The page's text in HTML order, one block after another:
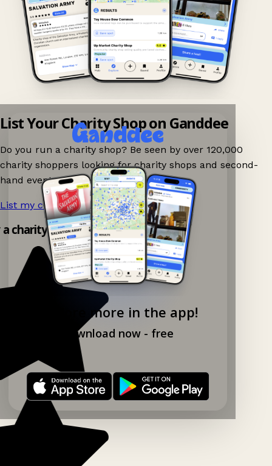
Explore more in the app!
Download now - free
List Your Charity Shop on Ganddee
Do you run a charity shop? Be seen by over 120,000
charity shoppers looking for charity shops and second-
hand events nearby on Ganddee!
List my charity shop now! →
charity shop app!